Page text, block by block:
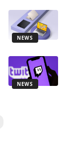
NEWS
NEWS